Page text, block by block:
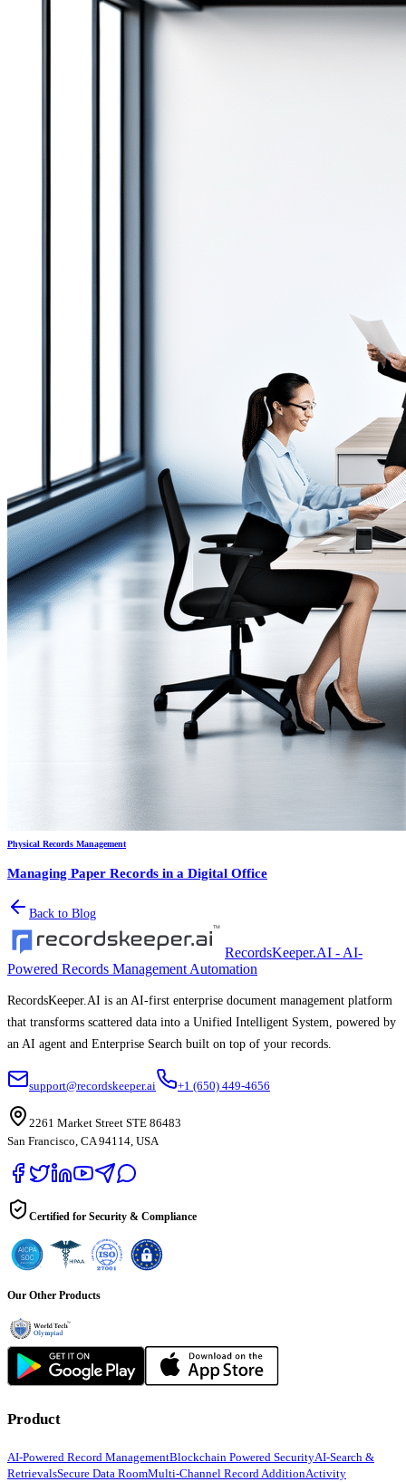
Physical Records Management
Managing Paper Records in a Digital Office
Back to Blog
RecordsKeeper.AI - AI-
Powered Records Management Automation
RecordsKeeper.AI is an AI-first enterprise document management platform
that transforms scattered data into a Unified Intelligent System, powered by
an AI agent and Enterprise Search built on top of your records.
support@recordskeeper.ai +1 (650) 449-4656
2261 Market Street STE 86483
San Francisco, CA 94114, USA
Certified for Security & Compliance
Our Other Products
Product
AI-Powered Record ManagementBlockchain Powered SecurityAI-Search &
RetrievalsSecure Data RoomMulti-Channel Record AdditionActivity